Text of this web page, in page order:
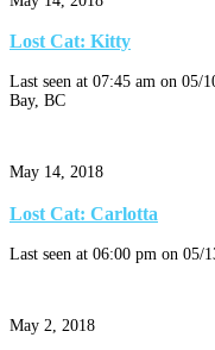
Lost Cat: Kitty
Last seen at 07:45 am on 05/
Bay, BC
May 14, 2018
Lost Cat: Carlotta
Last seen at 06:00 pm on 05/
May 2, 2018